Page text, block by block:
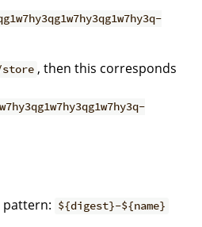
, then this corresponds
pattern: ${digest}-${name}